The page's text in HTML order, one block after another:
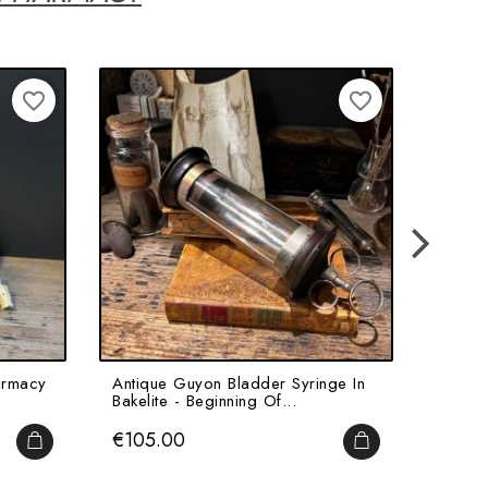
ADD TO CART
favorite_border
Antique Guyon Bladder Syringe In
Bakelite - Beginning Of...
Price
€105.00 ADD TO CART
favorite_border